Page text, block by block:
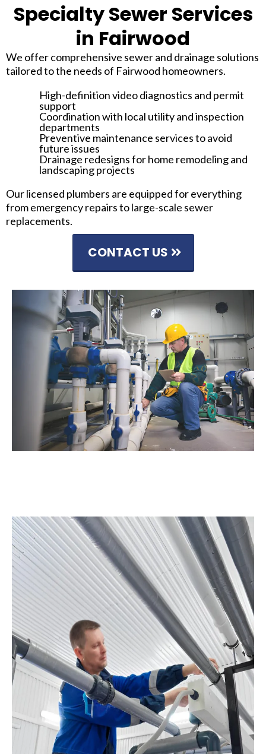
Specialty Sewer Services
in Fairwood
We offer comprehensive sewer and drainage solutions
tailored to the needs of Fairwood homeowners.
High-definition video diagnostics and permit
support
Coordination with local utility and inspection
departments
Preventive maintenance services to avoid
future issues
Drainage redesigns for home remodeling and
landscaping projects
Our licensed plumbers are equipped for everything
from emergency repairs to large-scale sewer
replacements.
CONTACT US